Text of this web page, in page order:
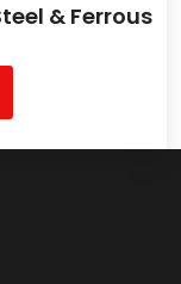
& Ferrous